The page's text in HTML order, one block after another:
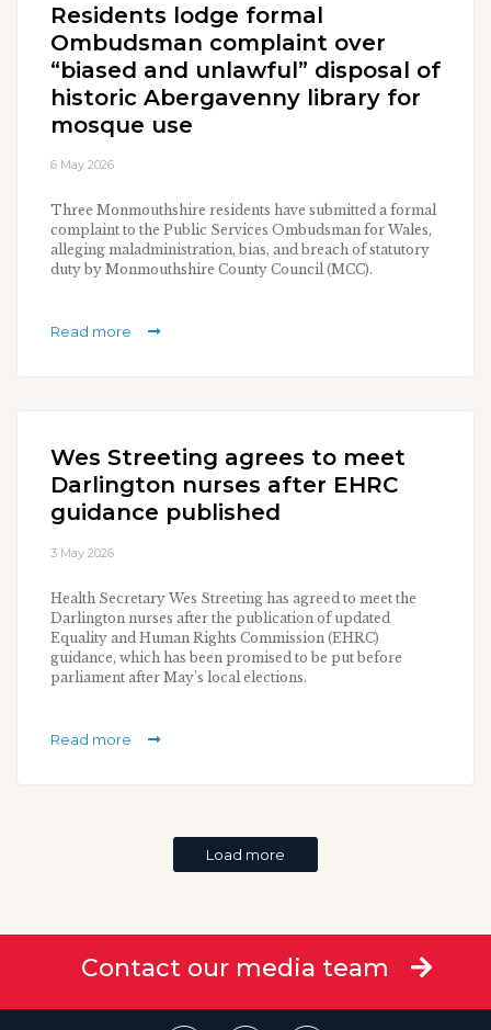
Residents lodge formal
Ombudsman complaint over
“biased and unlawful” disposal of
historic Abergavenny library for
mosque use
6 May 2026
Three Monmouthshire residents have submitted a formal
complaint to the Public Services Ombudsman for Wales,
alleging maladministration, bias, and breach of statutory
duty by Monmouthshire County Council (MCC).
Read more
Wes Streeting agrees to meet
Darlington nurses after EHRC
guidance published
3 May 2026
Health Secretary Wes Streeting has agreed to meet the
Darlington nurses after the publication of updated
Equality and Human Rights Commission (EHRC)
guidance, which has been promised to be put before
parliament after May’s local elections.
Read more
Load more
Contact our media team